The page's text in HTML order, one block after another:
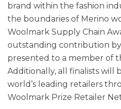
brand within the fashion
the boundaries of Merino
Woolmark Supply Chain
outstanding contribution
presented to a member of
Additionally, all finalists will
world’s leading retailers
Woolmark Prize Retailer